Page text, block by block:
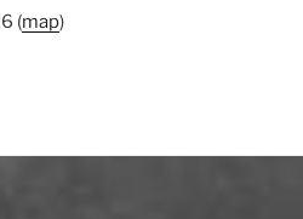
(map)